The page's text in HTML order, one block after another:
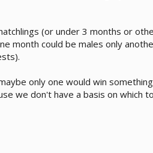
(or under 3 months or
month could be males only
only one would win
we don't have a basis on which